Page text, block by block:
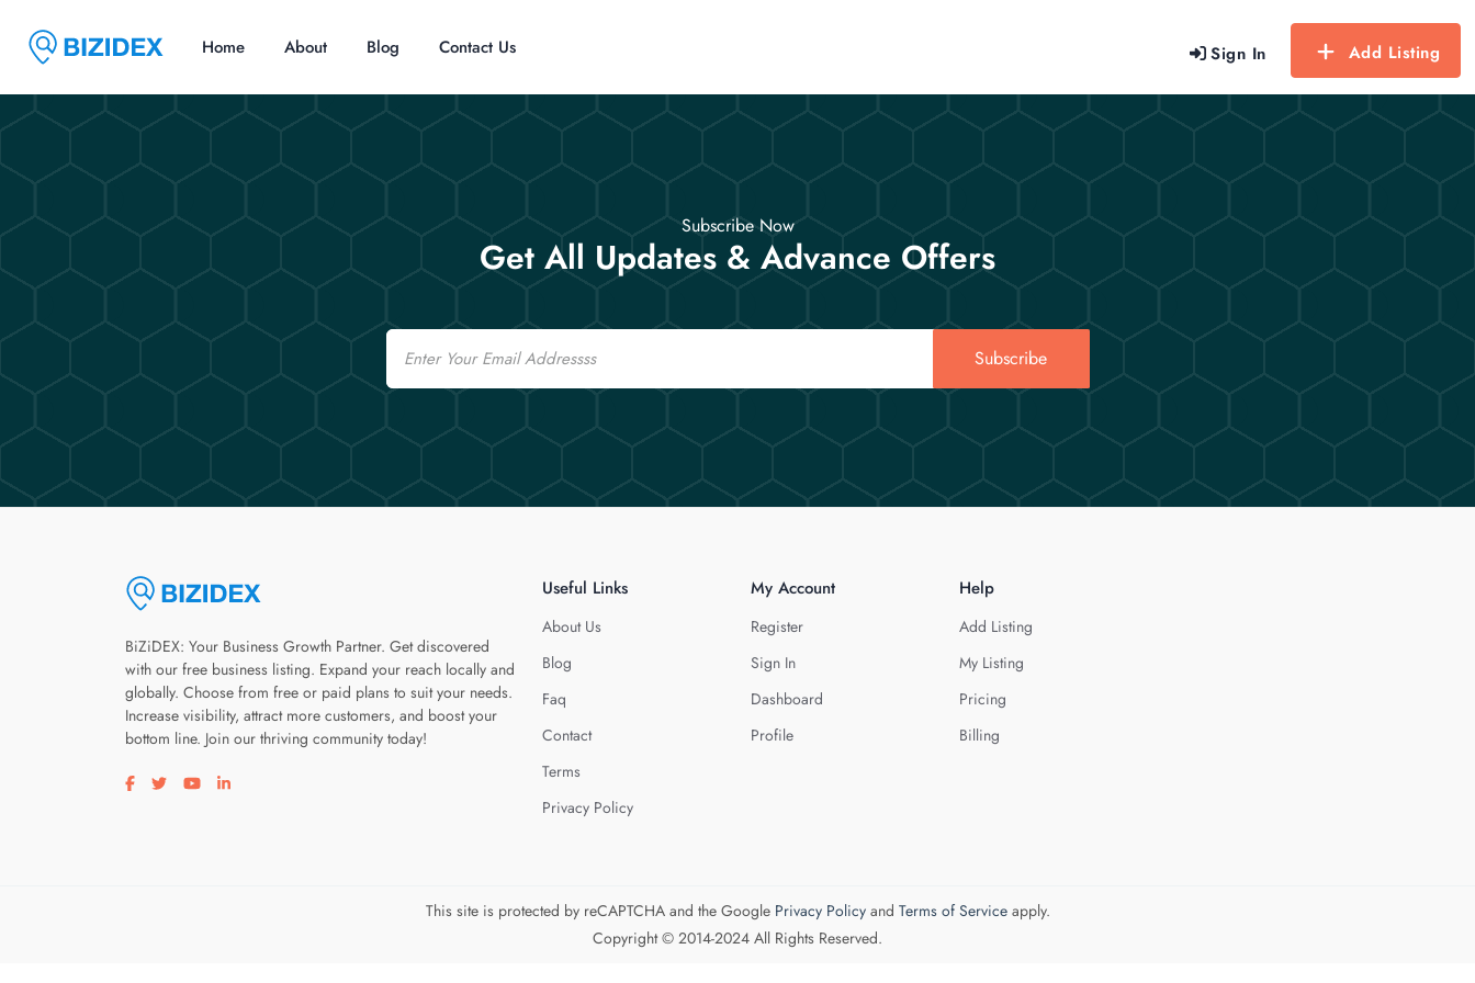
Sign In Add Listing
Home About Blog Contact Us
Subscribe Now
Get All Updates & Advance Offers
Email
Subscribe
BiZiDEX: Your Business Growth Partner. Get discovered
with our free business listing. Expand your reach locally and
globally. Choose from free or paid plans to suit your needs.
Increase visibility, attract more customers, and boost your
bottom line. Join our thriving community today!
Visit our facebook page
Visit our twitter page
Visit our youtube page
Visit our linkedin page
Useful Links
About Us
Blog
Faq
Contact
Terms
Privacy Policy
My Account
Register
Sign In
Dashboard
Profile
Help
Add Listing
My Listing
Pricing
Billing
This site is protected by reCAPTCHA and the Google Privacy Policyand Terms of Serviceapply.
Copyright © 2014-2024 All Rights Reserved.